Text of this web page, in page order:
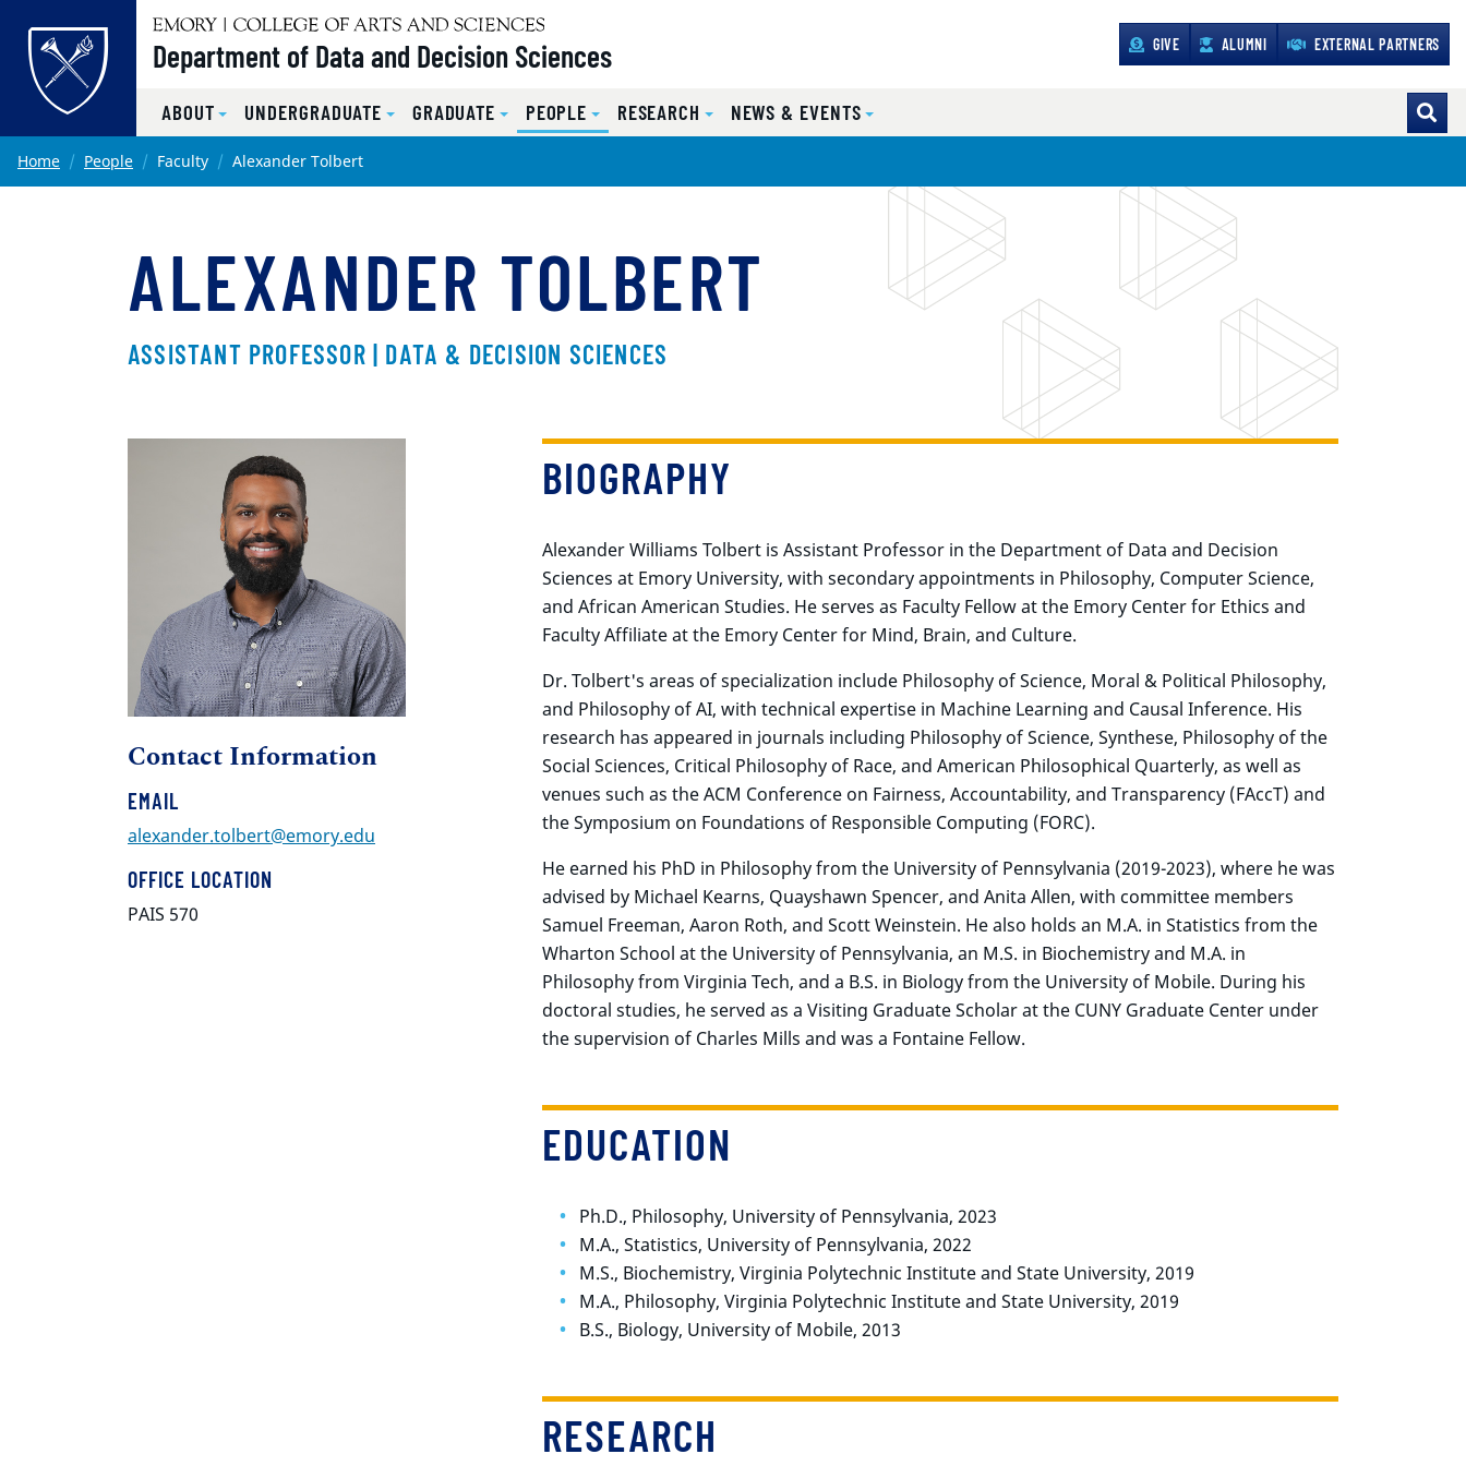
Skip to main content
Department of Data and Decision Sciences GIVE ALUMNI EXTERNAL PARTNERS
ABOUT UNDERGRADUATE GRADUATE PEOPLE RESEARCH NEWS & EVENTS
Main content
Home People Faculty Alexander Tolbert
ALEXANDER TOLBERT
ASSISTANT PROFESSOR | DATA & DECISION SCIENCES
BIOGRAPHY
Alexander Williams Tolbert is Assistant Professor in the Department of Data and Decision
Sciences at Emory University, with secondary appointments in Philosophy, Computer Science,
and African American Studies. He serves as Faculty Fellow at the Emory Center for Ethics and
Faculty Affiliate at the Emory Center for Mind, Brain, and Culture.
Dr. Tolbert's areas of specialization include Philosophy of Science, Moral & Political Philosophy,
and Philosophy of AI, with technical expertise in Machine Learning and Causal Inference. His
research has appeared in journals including Philosophy of Science, Synthese, Philosophy of the
Social Sciences, Critical Philosophy of Race, and American Philosophical Quarterly, as well as
venues such as the ACM Conference on Fairness, Accountability, and Transparency (FAccT) and
the Symposium on Foundations of Responsible Computing (FORC).
He earned his PhD in Philosophy from the University of Pennsylvania (2019-2023), where he was
advised by Michael Kearns, Quayshawn Spencer, and Anita Allen, with committee members
Samuel Freeman, Aaron Roth, and Scott Weinstein. He also holds an M.A. in Statistics from the
Wharton School at the University of Pennsylvania, an M.S. in Biochemistry and M.A. in
Philosophy from Virginia Tech, and a B.S. in Biology from the University of Mobile. During his
doctoral studies, he served as a Visiting Graduate Scholar at the CUNY Graduate Center under
the supervision of Charles Mills and was a Fontaine Fellow.
EDUCATION
Ph.D., Philosophy, University of Pennsylvania, 2023
M.A., Statistics, University of Pennsylvania, 2022
M.S., Biochemistry, Virginia Polytechnic Institute and State University, 2019
M.A., Philosophy, Virginia Polytechnic Institute and State University, 2019
B.S., Biology, University of Mobile, 2013
RESEARCH
Contact Information
EMAIL
alexander.tolbert@emory.edu
OFFICE LOCATION
PAIS 570